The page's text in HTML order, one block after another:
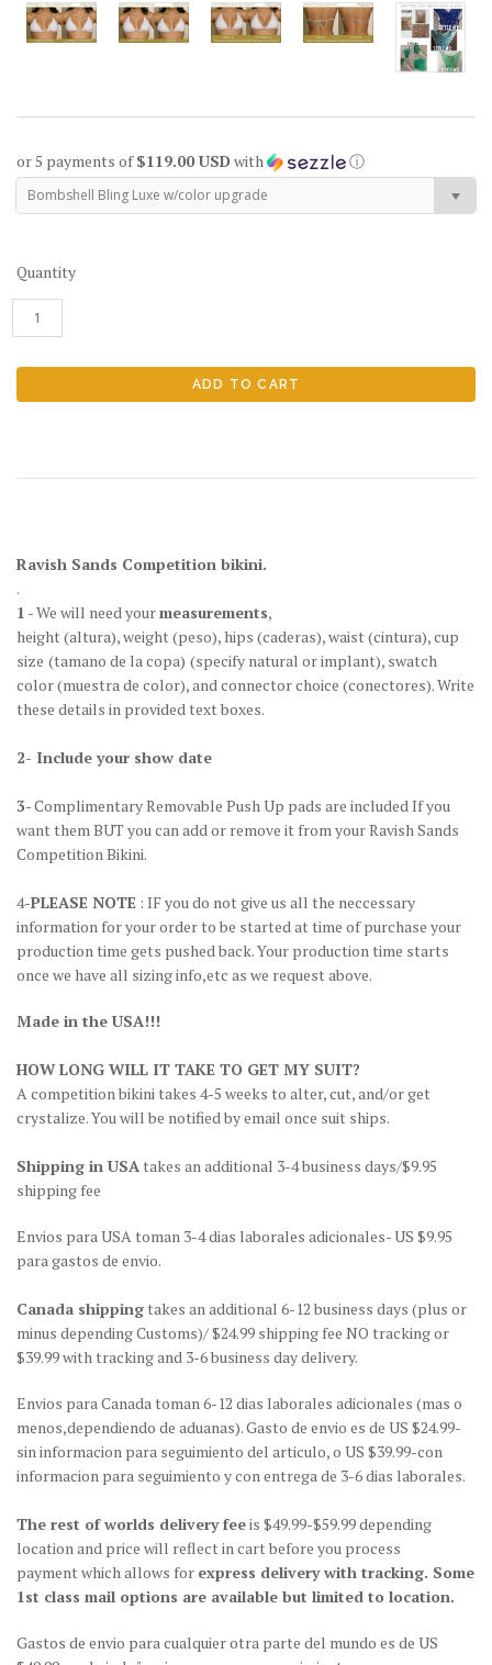
or 5 payments of$119.00 USD with ⓘ
Bombshell Bling Luxe w/color upgrade
Quantity
Ravish Sands Competition bikini.
.
1 - We will need yourmeasurements,
height(altura), weight(peso), hips (caderas), waist(cintura), cup
size (tamano de la copa) (specify natural or implant), swatch
color(muestra de color), and connector choice (conectores). Write
these details in provided text boxes.
2- Include your show date
3- Complimentary Removable Push Up pads are included If you
want them BUT you can add or remove it from your Ravish Sands
Competition Bikini.
4-PLEASE NOTE : IF you do not give us all the neccessary
information for your order to be started at time of purchase your
production time gets pushed back. Your production time starts
once we have all sizing info,etc as we request above.
Made in the USA!!!
HOW LONG WILL IT TAKE TO GET MY SUIT?
A competition bikini takes 4-5 weeks to alter, cut, and/or get
crystalize. You will be notified by email once suit ships.
Shipping in USAtakes an additional 3-4 business days/$9.95
shipping fee
Envios para USA toman 3-4 dias laborales adicionales- US $9.95
para gastos de envio.
Canada shippingtakes an additional 6-12 business days (plus or
minus depending Customs)/ $24.99 shipping fee NO tracking or
$39.99 with tracking and 3-6 business day delivery.
Envios para Canada toman 6-12 dias laborales adicionales (mas o
menos,dependiendo de aduanas). Gasto de envio es de US $24.99-
sin informacion para seguimiento del articulo, o US $39.99-con
informacion para seguimiento y con entrega de 3-6 dias laborales.
The rest of worlds delivery feeis $49.99-$59.99 depending
location and price will reflect in cart before you process
payment which allows for express delivery with tracking. Some
1st class mail options are available but limited to location.
Gastos de envio para cualquier otra parte del mundo es de US